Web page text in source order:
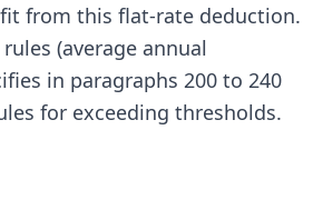
from this flat-rate deduction.
(average annual
in paragraphs 200 to 240
for exceeding thresholds.